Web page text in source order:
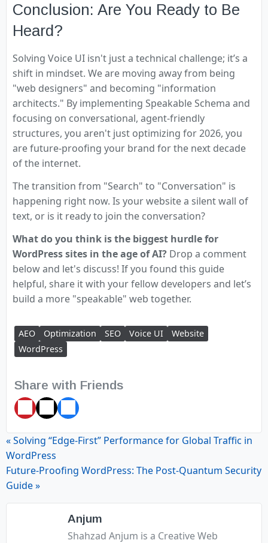
Conclusion: Are You Ready to Be
Heard?
Solving Voice UI isn't just a technical challenge; it’s a
shift in mindset. We are moving away from being
"web designers" and becoming "information
architects." By implementing Speakable Schema and
focusing on conversational, agent-friendly
structures, you aren't just optimizing for 2026, you
are future-proofing your brand for the next decade
of the internet.
The transition from "Search" to "Conversation" is
happening right now. Is your website a silent wall of
text, or is it ready to join the conversation?
What do you think is the biggest hurdle for
WordPress sites in the age of AI? Drop a comment
below and let's discuss! If you found this guide
helpful, share it with your fellow developers and let’s
build a more "speakable" web together.
AEO Optimization SEO Voice UI
Website
WordPress
Share with Friends
Pin
it
TweetShare
« Solving “Edge-First” Performance for Global Traffic in
WordPress
Future-Proofing WordPress: The Post-Quantum Security
Guide »
Anjum
Shahzad Anjum is a Creative Web